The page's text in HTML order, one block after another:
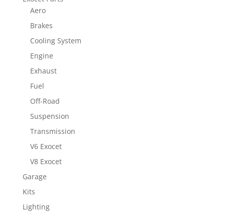
Aero
Brakes
Cooling System
Engine
Exhaust
Fuel
Off-Road
Suspension
Transmission
V6 Exocet
V8 Exocet
Garage
Kits
Lighting